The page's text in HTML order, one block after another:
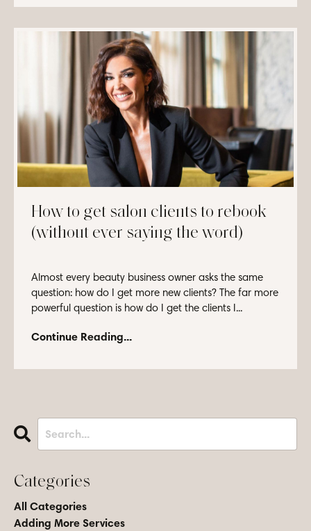
How to get salon clients to rebook
(without ever saying the word)
Almost every beauty business owner asks the same
question: how do I get more new clients? The far more
powerful question is how do I get the clients I...
Continue Reading...
Categories
All Categories
Adding More Services